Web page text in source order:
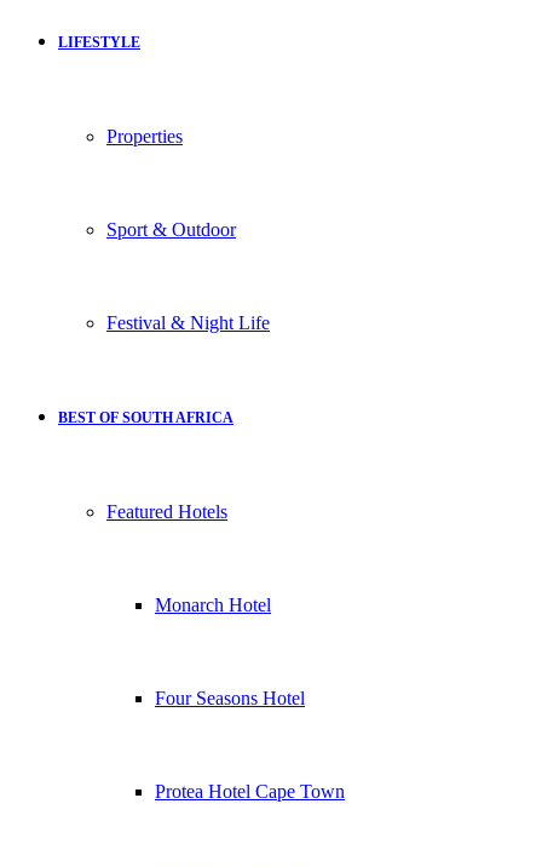
LIFESTYLE
Properties
Sport & Outdoor
Festival & Night Life
BEST OF SOUTH AFRICA
Featured Hotels
Monarch Hotel
Four Seasons Hotel
Protea Hotel Cape Town